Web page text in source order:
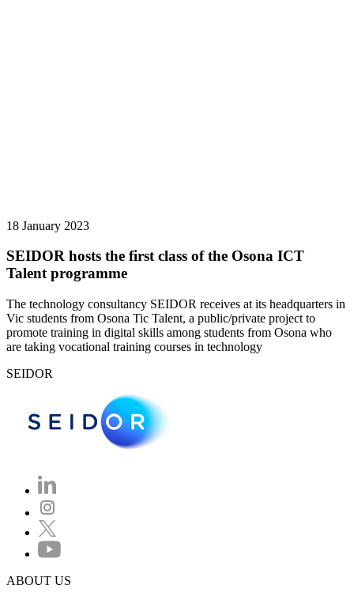
18 January 2023
SEIDOR hosts the first class of the Osona ICT
Talent programme
The technology consultancy SEIDOR receives at its headquarters in
Vic students from Osona Tic Talent, a public/private project to
promote training in digital skills among students from Osona who
are taking vocational training courses in technology
SEIDOR
ABOUT US